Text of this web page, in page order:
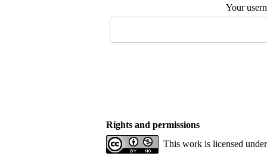
Your
Rights and permissions
This work is licensed